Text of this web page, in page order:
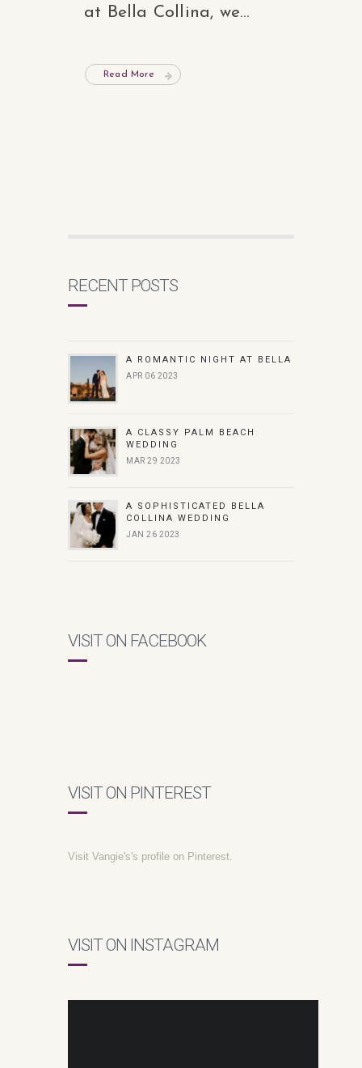
at Bella Collina, we...
Read More
RECENT POSTS
A ROMANTIC NIGHT AT BELLA
APR 06 2023
A CLASSY PALM BEACH
WEDDING
MAR 29 2023
A SOPHISTICATED BELLA
COLLINA WEDDING
JAN 26 2023
VISIT ON FACEBOOK
VISIT ON PINTEREST
Visit Vangie's's profile on Pinterest.
VISIT ON INSTAGRAM